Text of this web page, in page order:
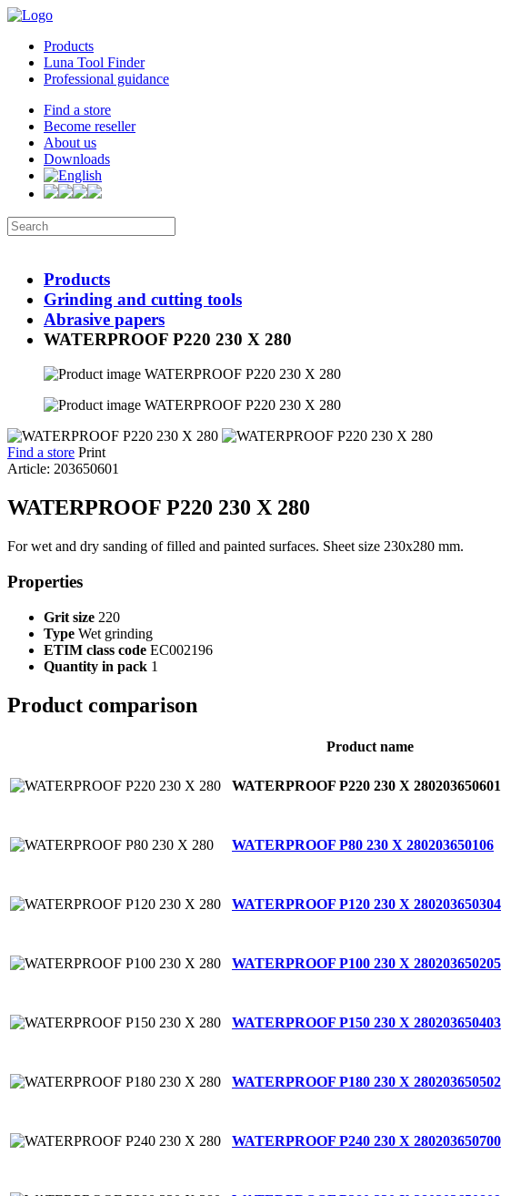
Products
Luna Tool Finder
Professional guidance
Find a store
Become reseller
About us
Downloads
Products
Grinding and cutting tools
Abrasive papers
WATERPROOF P220 230 X 280
Find a store Print
Article: 203650601
WATERPROOF P220 230 X 280
For wet and dry sanding of filled and painted surfaces. Sheet size 230x280 mm.
Properties
Grit size 220
Type Wet grinding
ETIM class code EC002196
Quantity in pack 1
Product comparison
Product name
WATERPROOF P220 230 X 280203650601
WATERPROOF P80 230 X 280203650106
WATERPROOF P120 230 X 280203650304
WATERPROOF P100 230 X 280203650205
WATERPROOF P150 230 X 280203650403
WATERPROOF P180 230 X 280203650502
WATERPROOF P240 230 X 280203650700